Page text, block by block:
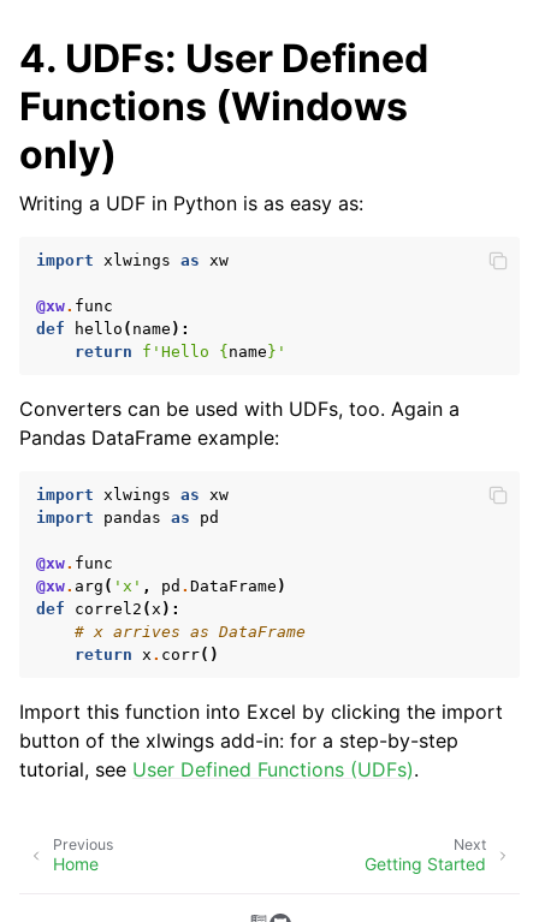
4. UDFs: User Defined
Functions (Windows
only)
Writing a UDF in Python is as easy as:
import xlwings as xw
@xw. func
def
hello ( name ):
return
f 'Hello { name } '
Converters can be used with UDFs, too. Again a
Pandas DataFrame example:
import xlwings as
xw
import
pandas as pd
@xw. func
@xw. arg ( 'x' , pd . DataFrame )
def
correl2 ( x ):
# x arrives as DataFrame
return
x . corr()
Import this function into Excel by clicking the import
button of the xlwings add-in: for a step-by-step
tutorial, see User Defined Functions (UDFs).
Next
Getting Started
Previous
Home